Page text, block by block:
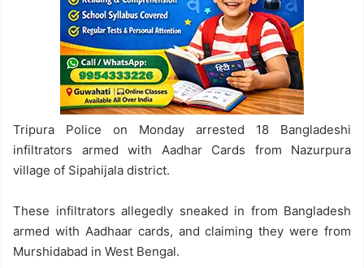
Tripura Police on Monday arrested 18 Bangladeshi
infiltrators armed with Aadhar Cards from Nazurpura
village of Sipahijala district.
These infiltrators allegedly sneaked in from Bangladesh
armed with Aadhaar cards, and claiming they were from
Murshidabad in West Bengal.